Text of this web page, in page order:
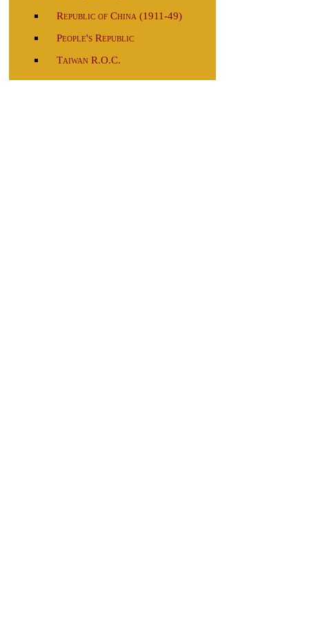
Republic of China (1911-49)
People's Republic
Taiwan R.O.C.